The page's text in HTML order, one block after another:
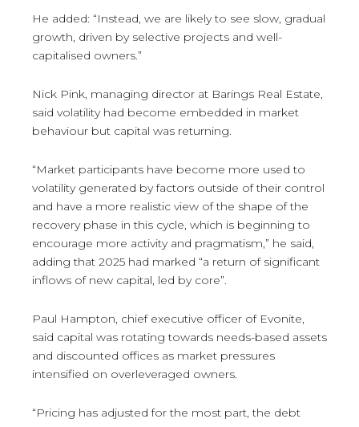
He added: “Instead, we are likely to see slow, gradual
growth, driven by selective projects and well-
capitalised owners.”
Nick Pink, managing director at Barings Real Estate,
said volatility had become embedded in market
behaviour but capital was returning.
“Market participants have become more used to
volatility generated by factors outside of their control
and have a more realistic view of the shape of the
recovery phase in this cycle, which is beginning to
encourage more activity and pragmatism,” he said,
adding that 2025 had marked “a return of significant
inflows of new capital, led by core”.
Paul Hampton, chief executive officer of Evonite,
said capital was rotating towards needs-based assets
and discounted offices as market pressures
intensified on overleveraged owners.
“Pricing has adjusted for the most part, the debt